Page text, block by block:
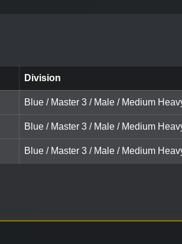
Division
Blue / Master 3 / Male / Medium
Blue / Master 3 / Male / Medium
Blue / Master 3 / Male / Medium